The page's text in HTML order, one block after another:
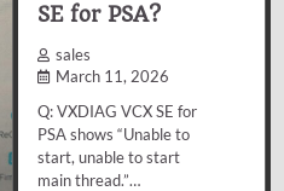
SE for PSA?
sales
March 11, 2026
Q: VXDIAG VCX SE for
PSA shows “Unable to
start, unable to start
main thread.”…